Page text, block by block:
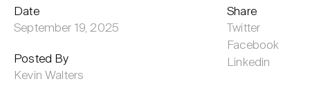
Date
September 19, 2025
Posted By
Kevin Walters
Share
Twitter
Facebook
Linkedin